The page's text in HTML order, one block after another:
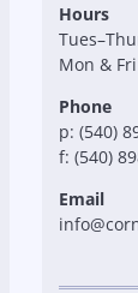
Hours
Mon &
Phone
p: (540)
f: (540)
Email